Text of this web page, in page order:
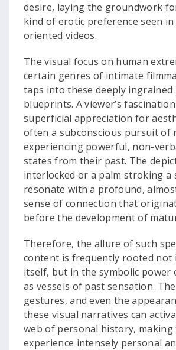
desire, laying the groundwork
kind of erotic preference seen
oriented videos.
The visual focus on human
certain genres of intimate
taps into these deeply ingrained
blueprints. A viewer’s
superficial appreciation for
often a subconscious pursuit of
experiencing powerful, non-
states from their past. The
interlocked or a palm stroking a
resonate with a profound,
sense of connection that
before the development of
Therefore, the allure of such
content is frequently rooted not
itself, but in the symbolic power
as vessels of past sensation.
gestures, and even the
these visual narratives can
web of personal history, making
experience intensely personal